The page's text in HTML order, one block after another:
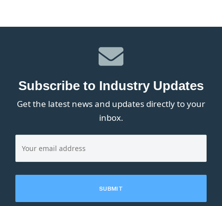
Subscribe to Industry Updates
Get the latest news and updates directly to your
inbox.